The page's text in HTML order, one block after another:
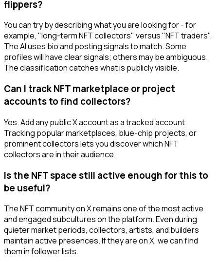
flippers?
You can try by describing what you are looking for - for
example, "long-term NFT collectors" versus "NFT traders".
The AI uses bio and posting signals to match. Some
profiles will have clear signals; others may be ambiguous.
The classification catches what is publicly visible.
Can I track NFT marketplace or project
accounts to find collectors?
Yes. Add any public X account as a tracked account.
Tracking popular marketplaces, blue-chip projects, or
prominent collectors lets you discover which NFT
collectors are in their audience.
Is the NFT space still active enough for this to
be useful?
The NFT community on X remains one of the most active
and engaged subcultures on the platform. Even during
quieter market periods, collectors, artists, and builders
maintain active presences. If they are on X, we can find
them in follower lists.